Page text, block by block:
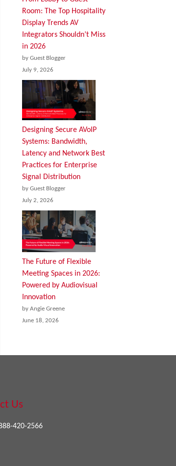
Room: The Top Hospitality
Display Trends AV
Integrators Shouldn’t Miss
in 2026
by Guest Blogger
July 9, 2026
Designing Secure AVoIP
Systems: Bandwidth,
Latency and Network Best
Practices for Enterprise
Signal Distribution
by Guest Blogger
July 2, 2026
The Future of Flexible
Meeting Spaces in 2026:
Powered by Audiovisual
Innovation
by Angie Greene
June 18, 2026
Us
420-2566